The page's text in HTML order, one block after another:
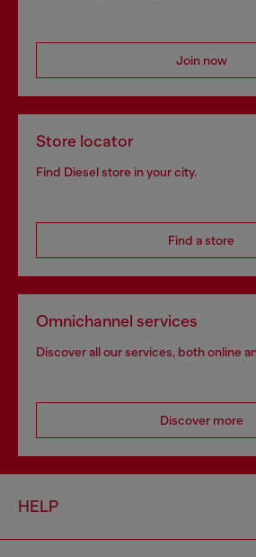
Join now
Store locator
Find Diesel store in your city.
Find a store
Omnichannel services
Discover all our services, both online
Discover more
HELP